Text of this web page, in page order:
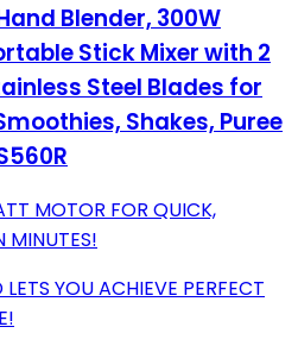
Blender, 300W
Stick Mixer with 2
Steel Blades for
Shakes, Puree
MOTOR FOR QUICK,
MINUTES!
YOU ACHIEVE PERFECT